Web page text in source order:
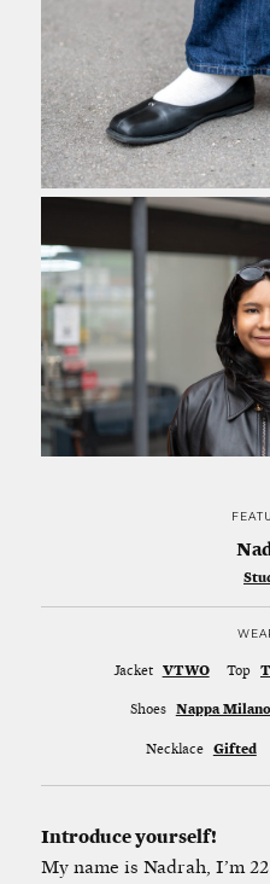
Jacket VTWO Top
Shoes Nappa Milano
Necklace Gifted
Introduce yourself!
My name is Nadrah, I’m